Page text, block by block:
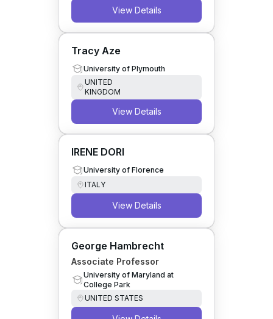
View Details
Tracy Aze
University of Plymouth
UNITED
KINGDOM
View Details
IRENE DORI
University of Florence
ITALY
View Details
George Hambrecht
Associate Professor
University of Maryland at
College Park
UNITED STATES